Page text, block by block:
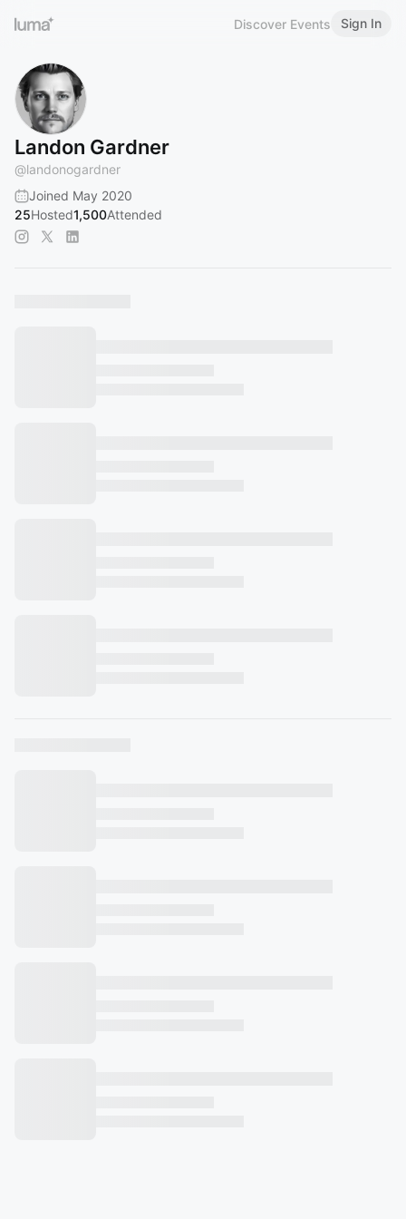
Discover Events Sign In
Landon Gardner
@landonogardner
Joined May 2020
25Hosted1,500Attended